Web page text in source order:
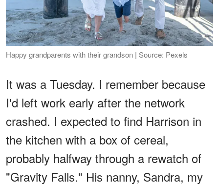
Happy grandparents with their grandson | Source: Pexels
It was a Tuesday. I remember because
I'd left work early after the network
crashed. I expected to find Harrison in
the kitchen with a box of cereal,
probably halfway through a rewatch of
"Gravity Falls." His nanny, Sandra, my